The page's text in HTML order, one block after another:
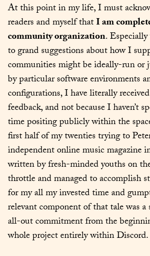
At this point in my life, I must
readers and myself that I am
community organization.
to grand suggestions about how I
communities might be ideally-run or
by particular software environments
configurations, I have literally received
feedback, and not because I haven’t
time positing publicly within the
first half of my twenties trying to
independent online music magazine
written by fresh-minded youths on
throttle and managed to accomplish
for my all my invested time and
relevant component of that tale was
all-out commitment from the
whole project entirely within Discord.